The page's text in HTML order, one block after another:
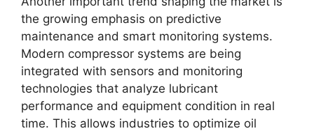
the growing emphasis on predictive
maintenance and smart monitoring systems.
Modern compressor systems are being
integrated with sensors and monitoring
technologies that analyze lubricant
performance and equipment condition in real
time. This allows industries to optimize oil